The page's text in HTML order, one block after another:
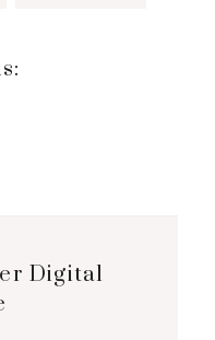
Digital